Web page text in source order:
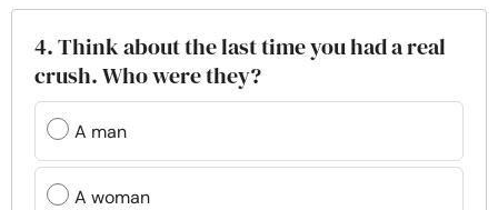
4. Think about the last time you had a real
crush. Who were they?
A man
A woman